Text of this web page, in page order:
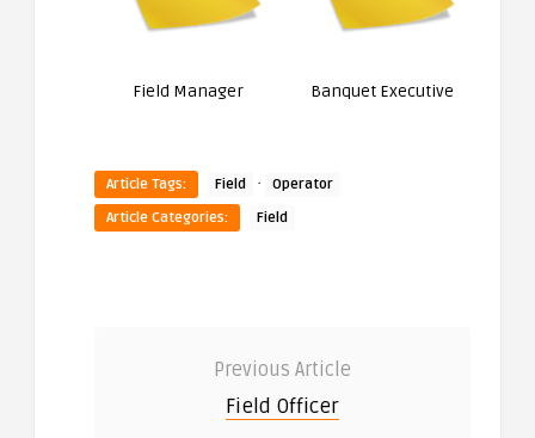
Field Manager Banquet Executive
Article Tags: Field ·
Operator
Article Categories:
Field
Previous Article
Field Officer